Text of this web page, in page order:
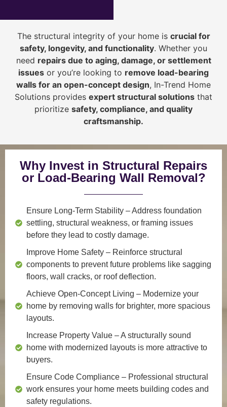
The structural integrity of your home is crucial for
safety, longevity, and functionality. Whether you
need repairs due to aging, damage, or settlement
issues or you’re looking to remove load-bearing
walls for an open-concept design, In-Trend Home
Solutions provides expert structural solutions that
prioritize safety, compliance, and quality
craftsmanship.
Why Invest in Structural Repairs
or Load-Bearing Wall Removal?
Ensure Long-Term Stability – Address foundation
settling, structural weakness, or framing issues
before they lead to costly damage.
Improve Home Safety – Reinforce structural
components to prevent future problems like sagging
floors, wall cracks, or roof deflection.
Achieve Open-Concept Living – Modernize your
home by removing walls for brighter, more spacious
layouts.
Increase Property Value – A structurally sound
home with modernized layouts is more attractive to
buyers.
Ensure Code Compliance – Professional structural
work ensures your home meets building codes and
safety regulations.